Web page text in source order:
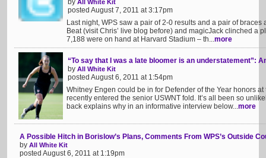
by All White Kit
posted August 7, 2011 at 3:17pm
Last night, WPS saw a pair of 2-0 results and a pair of
Beat (visit Chris’ live blog before) and magicJack clinched a
7,188 were on hand at Harvard Stadium – th...more
“To say that I was a late bloomer is an understatement”:
by All White Kit
posted August 6, 2011 at 1:54pm
Whitney Engen could be in for Defender of the Year honors
recently entered the senior USWNT fold. It’s all been so
back explains why in an informative interview below...more
A Possible Hitch in Borislow’s Plans, Comments From WPS’s Outside
by All White Kit
posted August 6, 2011 at 1:19pm